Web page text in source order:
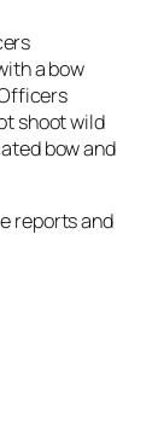
a bow
shoot wild
bow and
reports and